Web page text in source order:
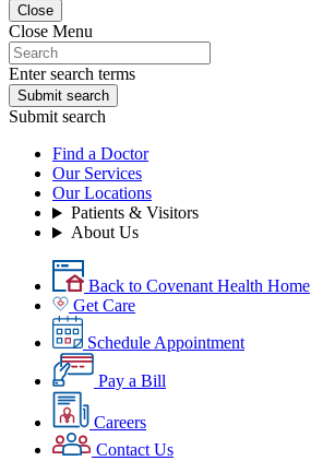
Close
Close Menu
Enter search terms
Submit search
Submit search
Find a Doctor
Our Services
Our Locations
Patients & Visitors
About Us
Back to Covenant Health Home
Get Care
Schedule Appointment
Pay a Bill
Careers
Contact Us